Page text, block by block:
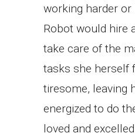
working harder or
Robot would hire
take care of the
tasks she herself
tiresome, leaving
energized to do
loved and